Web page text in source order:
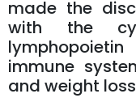
made the
with the
immune
and weight